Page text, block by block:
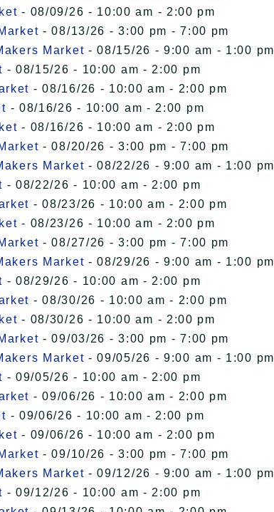
- 08/09/26 - 10:00 am - 2:00 pm
- 08/13/26 - 3:00 pm - 7:00 pm
Market - 08/15/26 - 9:00 am - 1:00 pm
- 08/15/26 - 10:00 am - 2:00 pm
- 08/16/26 - 10:00 am - 2:00 pm
- 08/16/26 - 10:00 am - 2:00 pm
- 08/16/26 - 10:00 am - 2:00 pm
- 08/20/26 - 3:00 pm - 7:00 pm
Market - 08/22/26 - 9:00 am - 1:00 pm
- 08/22/26 - 10:00 am - 2:00 pm
- 08/23/26 - 10:00 am - 2:00 pm
- 08/23/26 - 10:00 am - 2:00 pm
- 08/27/26 - 3:00 pm - 7:00 pm
Market - 08/29/26 - 9:00 am - 1:00 pm
- 08/29/26 - 10:00 am - 2:00 pm
- 08/30/26 - 10:00 am - 2:00 pm
- 08/30/26 - 10:00 am - 2:00 pm
- 09/03/26 - 3:00 pm - 7:00 pm
Market - 09/05/26 - 9:00 am - 1:00 pm
- 09/05/26 - 10:00 am - 2:00 pm
- 09/06/26 - 10:00 am - 2:00 pm
- 09/06/26 - 10:00 am - 2:00 pm
- 09/06/26 - 10:00 am - 2:00 pm
- 09/10/26 - 3:00 pm - 7:00 pm
Market - 09/12/26 - 9:00 am - 1:00 pm
- 09/12/26 - 10:00 am - 2:00 pm